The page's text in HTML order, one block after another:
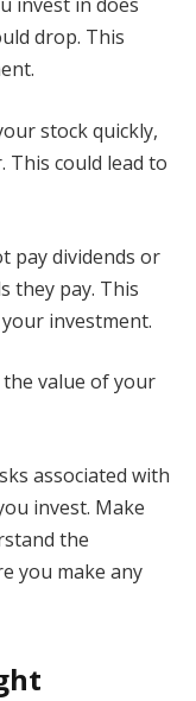
invest in does
drop. This
stock quickly,
This could lead to
pay dividends or
they pay. This
investment.
value of your
associated with
invest. Make
the
you make any